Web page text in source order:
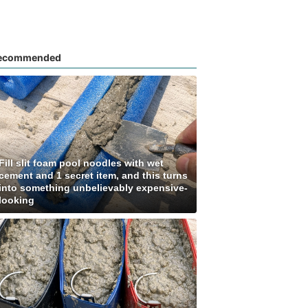
slit foam pool noodles with wet
and 1 secret item, and this turns
something unbelievably expensive-